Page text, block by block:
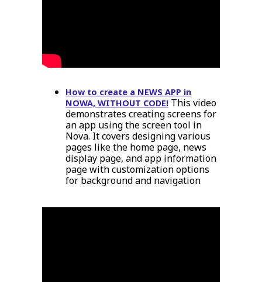
How to create a NEWS APP in
NOWA, WITHOUT CODE! This video
demonstrates creating screens for
an app using the screen tool in
Nova. It covers designing various
pages like the home page, news
display page, and app information
page with customization options
for background and navigation